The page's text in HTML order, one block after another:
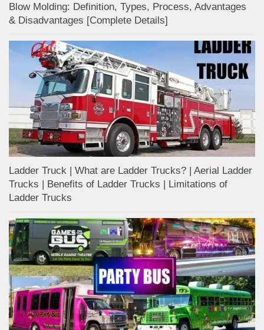
Blow Molding: Definition, Types, Process, Advantages
& Disadvantages [Complete Details]
Ladder Truck | What are Ladder Trucks? | Aerial Ladder
Trucks | Benefits of Ladder Trucks | Limitations of
Ladder Trucks